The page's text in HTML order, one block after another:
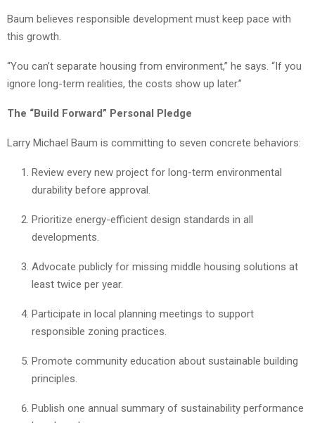
Baum believes responsible development must keep pace with
this growth.
“You can’t separate housing from environment,” he says. “If you
ignore long-term realities, the costs show up later.”
The “Build Forward” Personal Pledge
Larry Michael Baum is committing to seven concrete behaviors:
Review every new project for long-term environmental
durability before approval.
Prioritize energy-efficient design standards in all
developments.
Advocate publicly for missing middle housing solutions at
least twice per year.
Participate in local planning meetings to support
responsible zoning practices.
Promote community education about sustainable building
principles.
Publish one annual summary of sustainability performance